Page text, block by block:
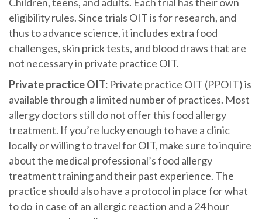
eligibility rules. Since trials OIT is for research, and
thus to advance science, it includes extra food
challenges, skin prick tests, and blood draws that are
not necessary in private practice OIT.
Private practice OIT: Private practice OIT (PPOIT) is
available through a limited number of practices. Most
allergy doctors still do not offer this food allergy
treatment. If you’re lucky enough to have a clinic
locally or willing to travel for OIT, make sure to inquire
about the medical professional’s food allergy
treatment training and their past experience. The
practice should also have a protocol in place for what
to do in case of an allergic reaction and a 24 hour